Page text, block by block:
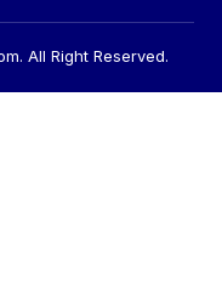
. All Right Reserved.